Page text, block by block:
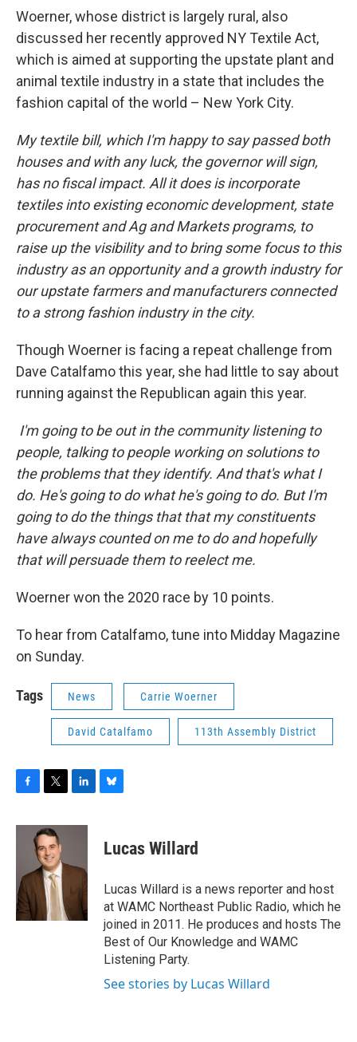
Woerner, whose district is largely rural, also
discussed her recently approved NY Textile Act,
which is aimed at supporting the upstate plant and
animal textile industry in a state that includes the
fashion capital of the world – New York City.
My textile bill, which I'm happy to say passed both
houses and with any luck, the governor will sign,
has no fiscal impact. All it does is incorporate
textiles into existing economic development, state
procurement and Ag and Markets programs, to
raise up the visibility and to bring some focus to this
industry as an opportunity and a growth industry for
our upstate farmers and manufacturers connected
to a strong fashion industry in the city.
Though Woerner is facing a repeat challenge from
Dave Catalfamo this year, she had little to say about
running against the Republican again this year.
I'm going to be out in the community listening to
people, talking to people working on solutions to
the problems that they identify. And that's what I
do. He's going to do what he's going to do. But I'm
going to do the things that that my constituents
have always counted on me to do and hopefully
that will persuade them to reelect me.
Woerner won the 2020 race by 10 points.
To hear from Catalfamo, tune into Midday Magazine
on Sunday.
Tags News Carrie Woerner
David Catalfamo 113th Assembly District
c
o
k
i
t
t
e
r
n
d
n
e
s
y
Lucas Willard
Lucas Willard is a news reporter and host
at WAMC Northeast Public Radio, which he
joined in 2011. He produces and hosts The
Best of Our Knowledge and WAMC
Listening Party.
See stories by Lucas Willard